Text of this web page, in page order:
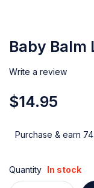
Baby Balm
Write a review
$14.95
Purchase & earn
Quantity In stock